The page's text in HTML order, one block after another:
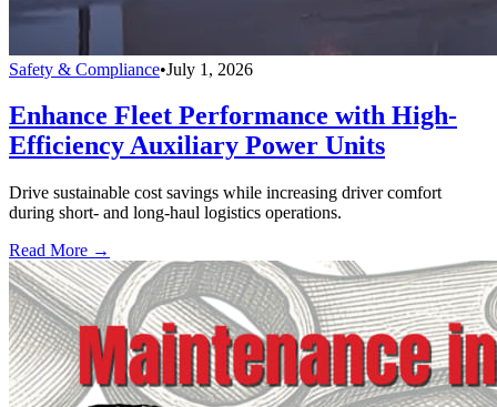
Safety & Compliance•July 1, 2026
Enhance Fleet Performance with High-
Efficiency Auxiliary Power Units
Drive sustainable cost savings while increasing driver comfort
during short- and long-haul logistics operations.
Read More →